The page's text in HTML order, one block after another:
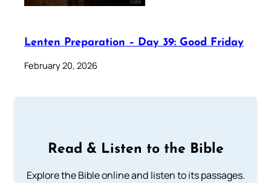
Lenten Preparation – Day 39: Good Friday
February 20, 2026
Read & Listen to the Bible
Explore the Bible online and listen to its passages.